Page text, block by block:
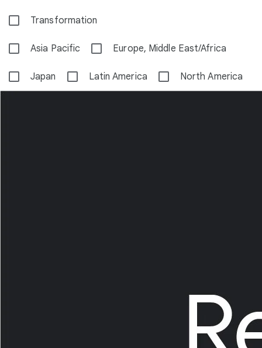
Transformation
Asia Pacific Europe, Middle East/Africa
Japan Latin America North America